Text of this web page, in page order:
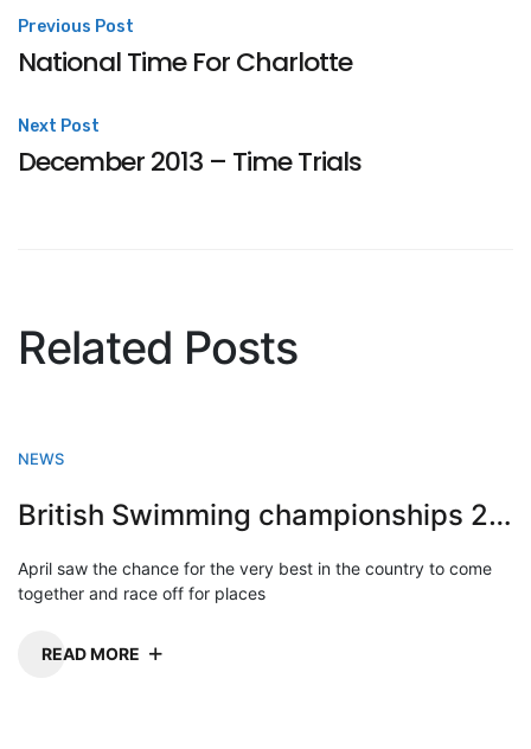
Post
navigation
Previous Post
National Time For Charlotte
Next Post
December 2013 – Time Trials
Related Posts
NEWS
British Swimming championships 2023
April saw the chance for the very best in the country to come
together and race off for places
READ MORE